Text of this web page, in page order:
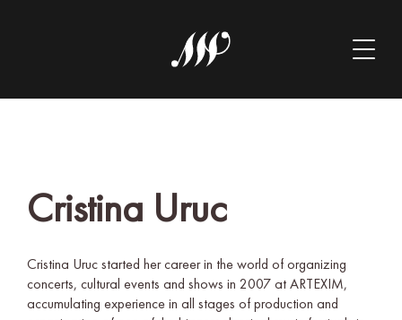
Cristina Uruc
Cristina Uruc started her career in the world of organizing
concerts, cultural events and shows in 2007 at ARTEXIM,
accumulating experience in all stages of production and